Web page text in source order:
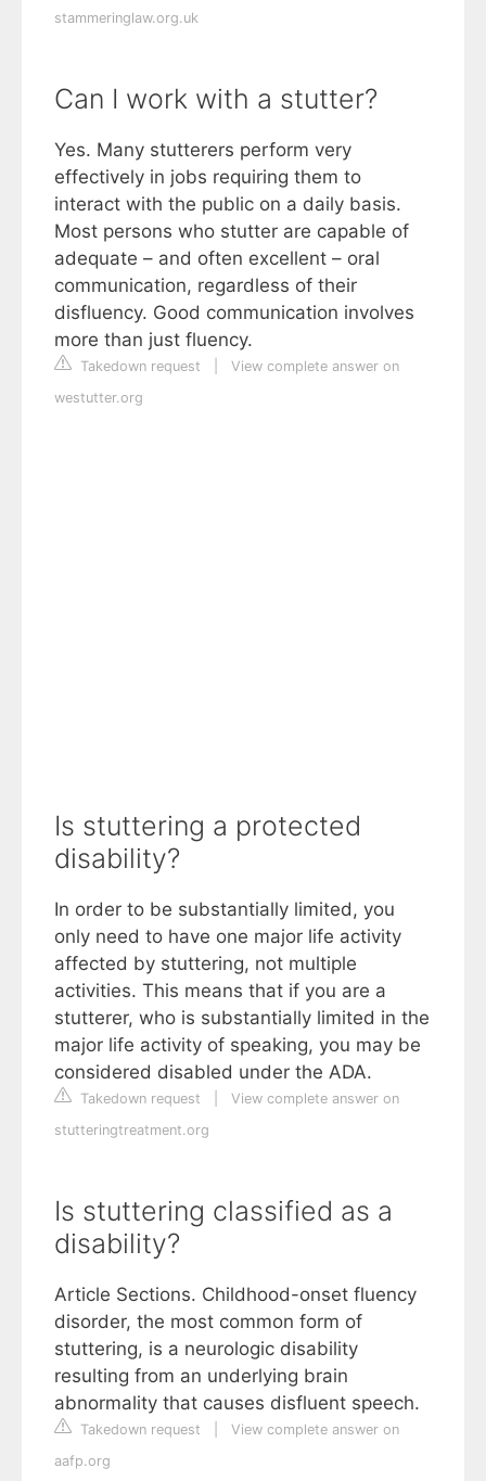
stammeringlaw.org.uk
Can I work with a stutter?
Yes. Many stutterers perform very
effectively in jobs requiring them to
interact with the public on a daily basis.
Most persons who stutter are capable of
adequate – and often excellent – oral
communication, regardless of their
disfluency. Good communication involves
more than just fluency.
Takedown request
View complete answer on
westutter.org
Is stuttering a protected
disability?
In order to be substantially limited, you
only need to have one major life activity
affected by stuttering, not multiple
activities. This means that if you are a
stutterer, who is substantially limited in the
major life activity of speaking, you may be
considered disabled under the ADA.
Takedown request
View complete answer on
stutteringtreatment.org
Is stuttering classified as a
disability?
Article Sections. Childhood-onset fluency
disorder, the most common form of
stuttering, is a neurologic disability
resulting from an underlying brain
abnormality that causes disfluent speech.
Takedown request
View complete answer on
aafp.org